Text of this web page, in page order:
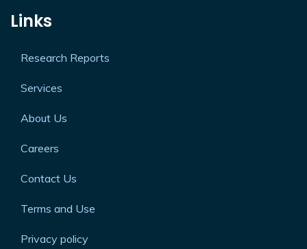
Research Reports
Services
About Us
Careers
Contact Us
Terms and Use